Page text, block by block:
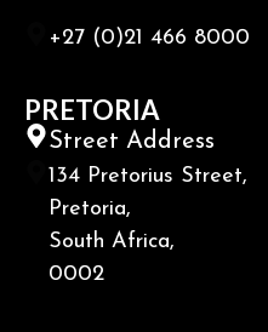
+27 (0)21 466 8000
PRETORIA
Street Address
134 Pretorius Street,
Pretoria,
South Africa,
0002